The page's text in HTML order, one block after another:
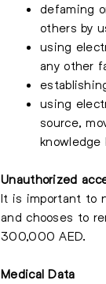
defaming
others by
using
any other
using
source,
Unauthorized
It is important to
and chooses to
300,000 AED.
Medical Data